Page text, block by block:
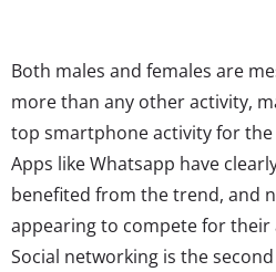
Both males and females are
more than any other activity,
top smartphone activity for the
Apps like Whatsapp have
benefited from the trend, and
appearing to compete for
Social networking is the